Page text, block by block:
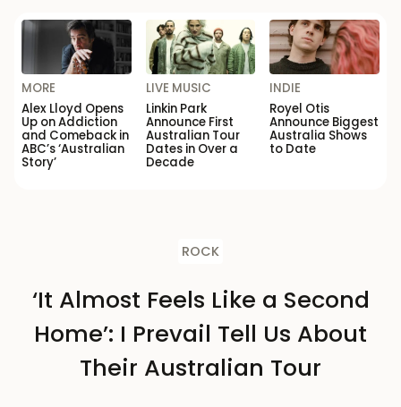
MORE
Alex Lloyd Opens
Up on Addiction
and Comeback in
ABC’s ‘Australian
Story’
LIVE MUSIC
Linkin Park
Announce First
Australian Tour
Dates in Over a
Decade
INDIE
Royel Otis
Announce Biggest
Australia Shows
to Date
ROCK
‘It Almost Feels Like a Second
Home’: I Prevail Tell Us About
Their Australian Tour